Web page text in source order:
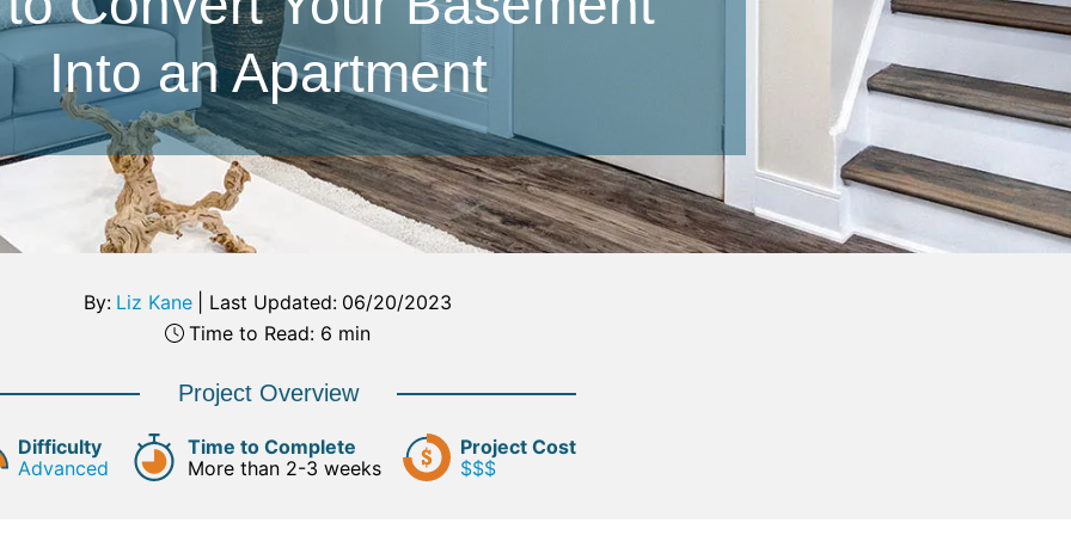
Into an Apartment
By: Liz Kane Last Updated: 06/20/2023
Time to Read: 6 min
Project Overview
Difficulty
Advanced
Time to Complete
More than 2-3 weeks
Project Cost
$$$